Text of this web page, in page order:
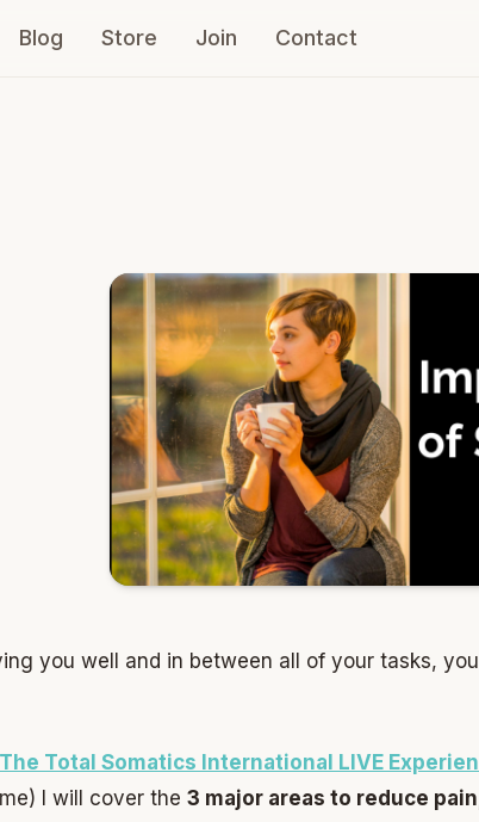
Blog Store Join Contact
you well and in between all of your tasks,
The Total Somatics International LIVE
I will cover the 3 major areas to reduce